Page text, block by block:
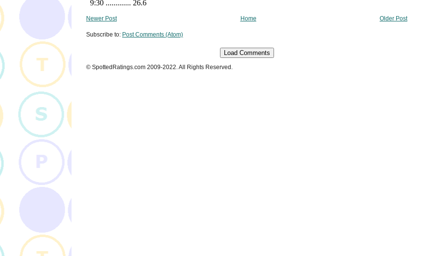
Newer Post Older Post
Home
Subscribe to: Post Comments (Atom)
Load Comments
© SpottedRatings.com 2009-2022. All Rights Reserved.